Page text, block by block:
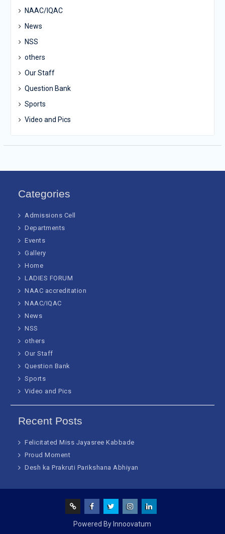
NAAC/IQAC
News
NSS
others
Our Staff
Question Bank
Sports
Video and Pics
Categories
Admissions Cell
Departments
Events
Gallery
Home
LADIES FORUM
NAAC accreditation
NAAC/IQAC
News
NSS
others
Our Staff
Question Bank
Sports
Video and Pics
Recent Posts
Felicitated Miss Jayasree Kabbade
Proud Moment
Desh ka Prakruti Parikshana Abhiyan
Powered By Innoovatum